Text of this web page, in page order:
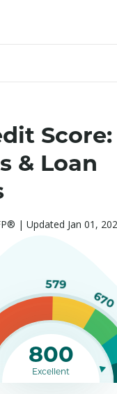
& Loan
| Updated Jan 01,
579
670
800
Excellent